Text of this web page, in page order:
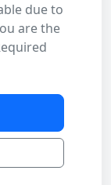
due to
are the